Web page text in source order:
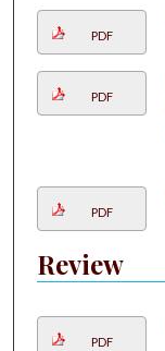
PDF
PDF
PDF
Review
PDF